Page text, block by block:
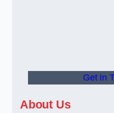
Get In
About Us